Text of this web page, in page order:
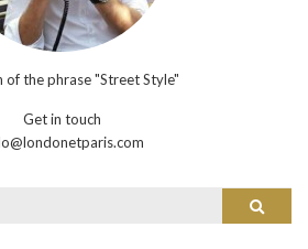
of the phrase "Street Style"
Get in touch
Search